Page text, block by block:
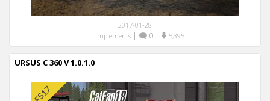
2017-01-28
Implements | 0 | 5,395
URSUS C 360 V 1.0.1.0